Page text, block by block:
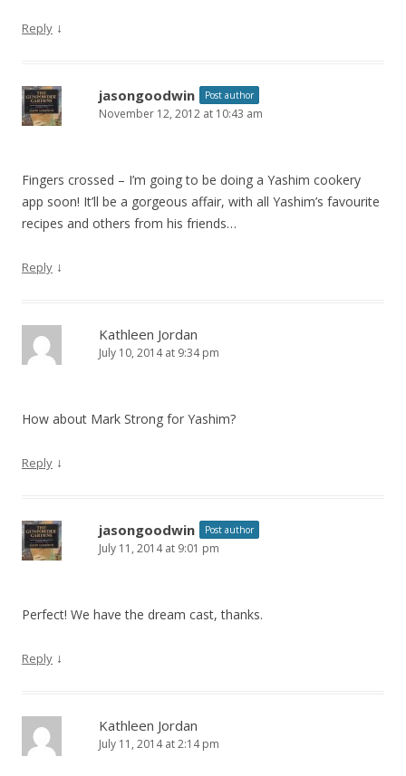
Reply ↓
jasongoodwin Post author
November 12, 2012 at 10:43 am
Fingers crossed – I’m going to be doing a Yashim cookery
app soon! It’ll be a gorgeous affair, with all Yashim’s favourite
recipes and others from his friends…
Reply ↓
Kathleen Jordan
July 10, 2014 at 9:34 pm
How about Mark Strong for Yashim?
Reply ↓
jasongoodwin Post author
July 11, 2014 at 9:01 pm
Perfect! We have the dream cast, thanks.
Reply ↓
Kathleen Jordan
July 11, 2014 at 2:14 pm